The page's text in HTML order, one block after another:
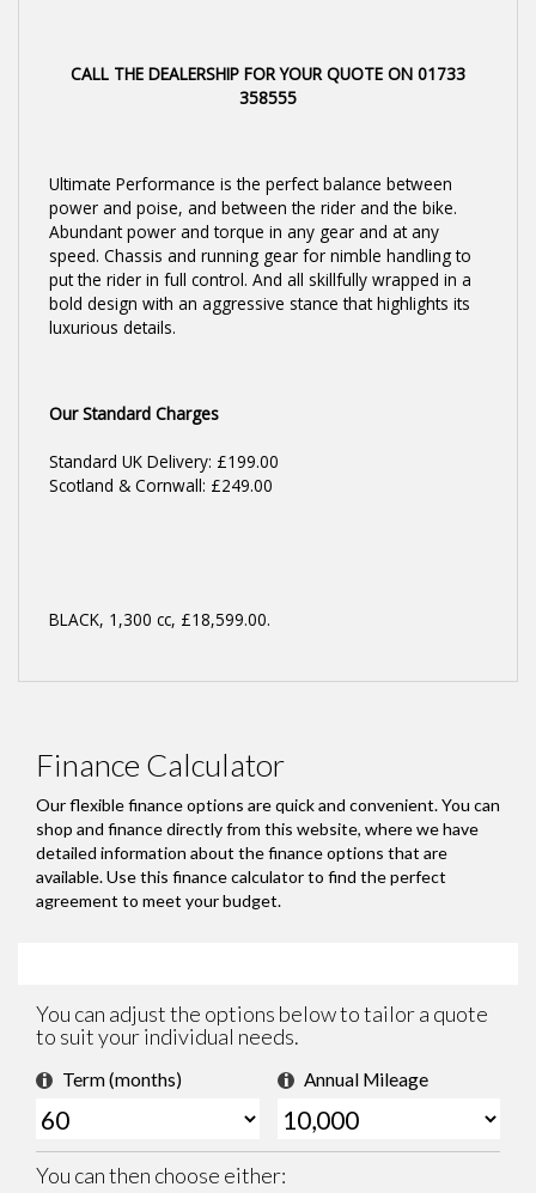
CALL THE DEALERSHIP FOR YOUR QUOTE ON 01733
358555
Ultimate Performance is the perfect balance between
power and poise, and between the rider and the bike.
Abundant power and torque in any gear and at any
speed. Chassis and running gear for nimble handling to
put the rider in full control. And all skillfully wrapped in a
bold design with an aggressive stance that highlights its
luxurious details.
Our Standard Charges
Standard UK Delivery: £199.00
Scotland & Cornwall: £249.00
BLACK, 1,300 cc, £18,599.00.